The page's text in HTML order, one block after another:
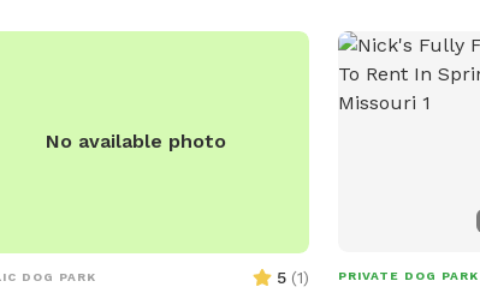
No available photo
DOG PARK 5 (1) PRIVATE DOG PARK